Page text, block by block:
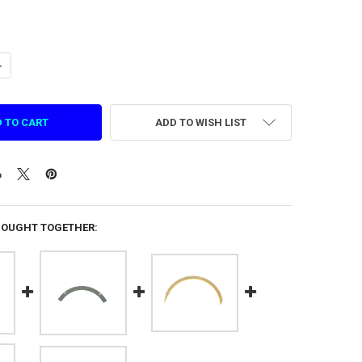
OF GREEN WHEEL SHORT CURVE ACRYLIC (CBGNO.14A)
QUANTITY OF GREEN WHEEL SHORT CURVE ACRYLIC
ADD TO WISH LIST
TOGETHER: